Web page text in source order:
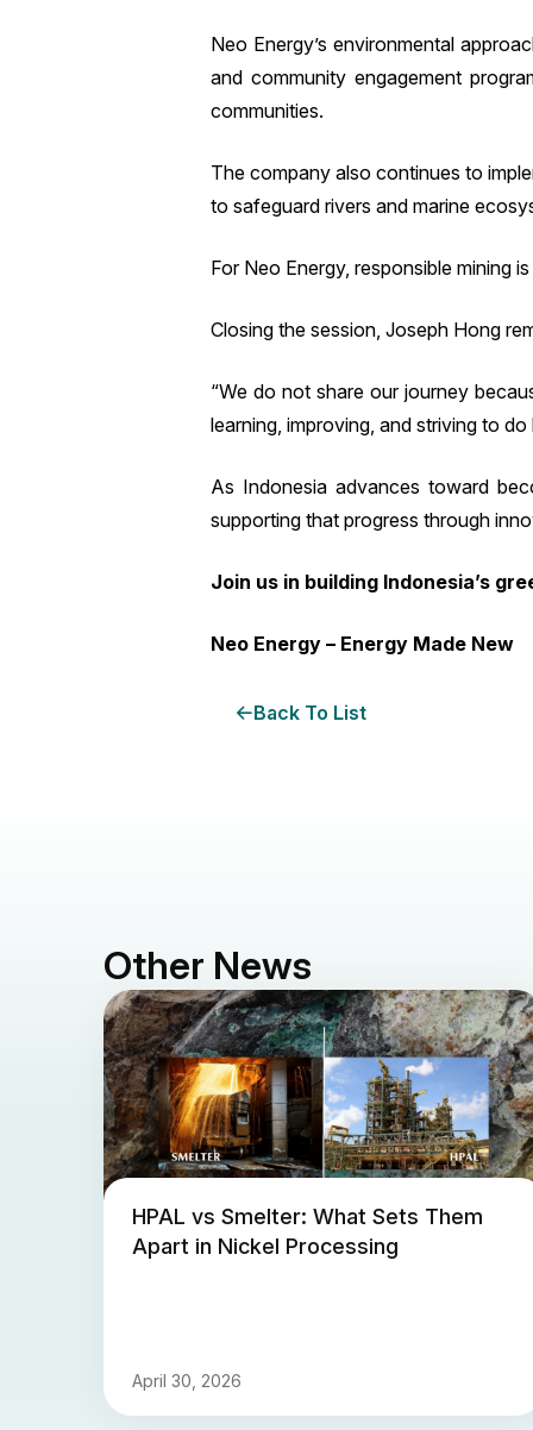
Neo Energy’s environmental
and community engagement
communities.
The company also continues to
to safeguard rivers and marine
For Neo Energy, responsible mining
Closing the session, Joseph Hong
“We do not share our journey
learning, improving, and striving to do
As Indonesia advances toward
supporting that progress through
Join us in building Indonesia’s
Neo Energy – Energy Made New
Back To List
Other News
HPAL vs Smelter: What Sets Them
Apart in Nickel Processing
April 30, 2026